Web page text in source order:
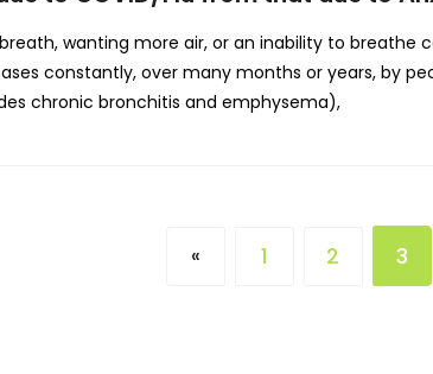
wanting more air, or an inability to breathe
constantly, over many months or years, by
chronic bronchitis and emphysema),
« 1 2 3